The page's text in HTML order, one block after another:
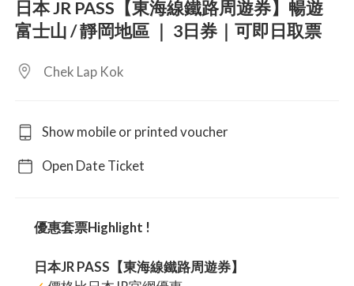
日本 JR PASS【東海線鐵路周遊券】暢遊
富士山 / 靜岡地區 ｜ 3日券｜可即日取票
Chek Lap Kok
Show mobile or printed voucher
Open Date Ticket
優惠套票Highlight !
日本JR PASS【東海線鐵路周遊券】